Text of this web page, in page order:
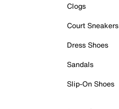
Clogs
Court Sneakers
Dress Shoes
Sandals
Slip-On Shoes